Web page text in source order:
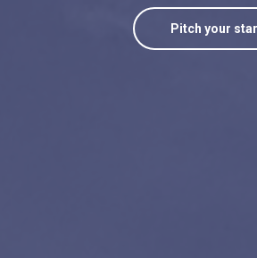
Pitch your